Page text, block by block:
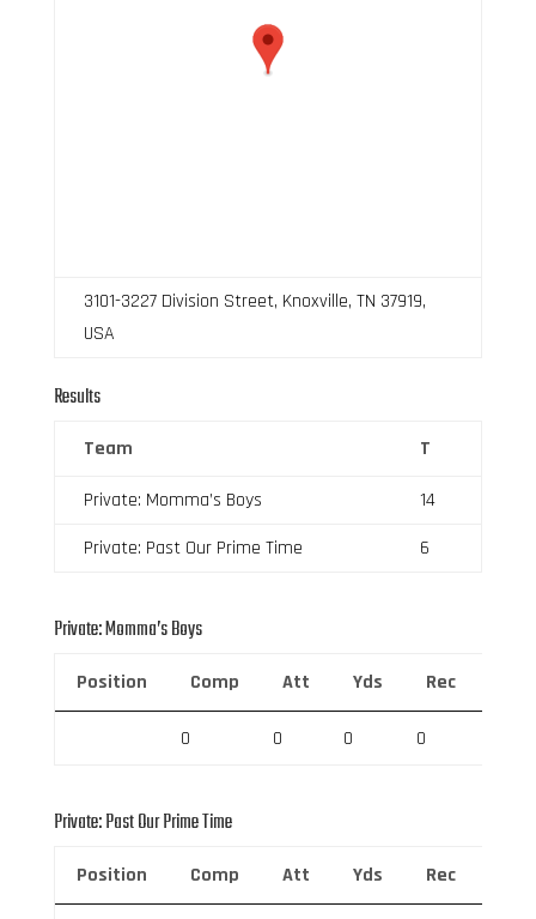
3101-3227 Division Street, Knoxville, TN 37919,
USA
Results
Team T
Private: Momma’s Boys
14
Private: Past Our Prime Time
6
Private: Momma’s Boys
Position Comp Att Yds Rec
0 0 0 0
Private: Past Our Prime Time
Position Comp Att Yds Rec